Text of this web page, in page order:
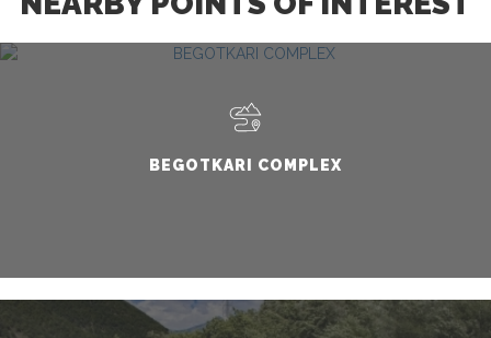
BEGOTKARI COMPLEX